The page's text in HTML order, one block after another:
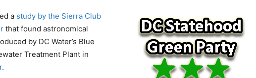
a study by the Sierra Club
that found astronomical
by DC Water’s Blue
Treatment Plant in
.